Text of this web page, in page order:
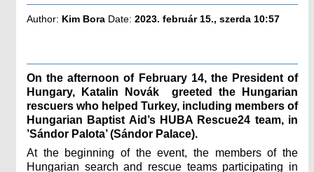
Author: Kim Bora Date: 2023. február 15., szerda 10:57
On the afternoon of February 14, the President of
Hungary, Katalin Novák greeted the Hungarian
rescuers who helped Turkey, including members of
Hungarian Baptist Aid’s HUBA Rescue24 team, in
’Sándor Palota’ (Sándor Palace).
At the beginning of the event, the members of the
Hungarian search and rescue teams participating in